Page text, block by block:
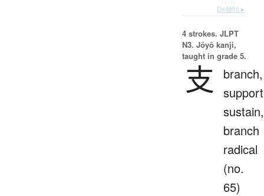
Details ▸
4 strokes. JLPT
N3. Jōyō kanji,
taught in grade 5.
支
branch,
sustain,
branch
radical
(no.
65)